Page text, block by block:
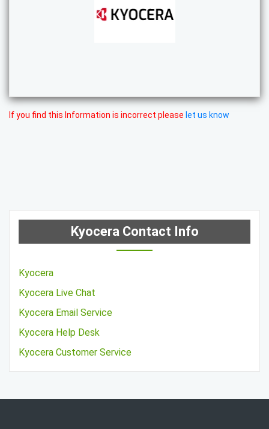
If you find this Information is incorrect please let us know
Kyocera Contact Info
Kyocera
Kyocera Live Chat
Kyocera Email Service
Kyocera Help Desk
Kyocera Customer Service